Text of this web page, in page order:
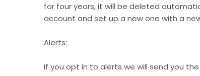
for four years, it will be deleted
account and set up a new one with a
Alerts:
If you opt in to alerts we will send you